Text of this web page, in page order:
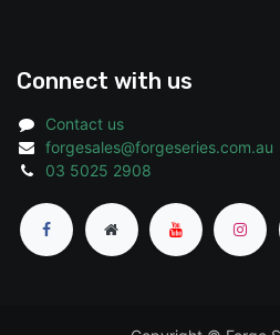
Connect with us
Contact us
forgesales@forgeseries.com.au
03 5025 2908